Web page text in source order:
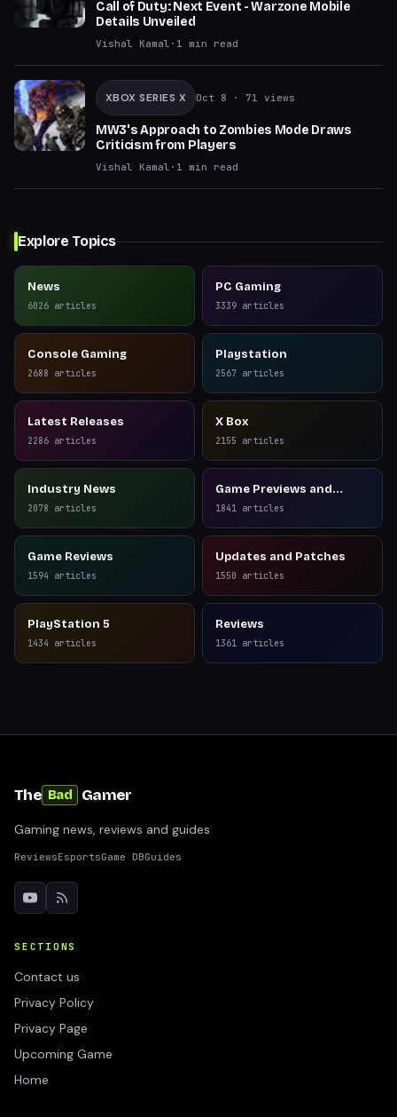
Call of Duty: Next Event - Warzone Mobile
Details Unveiled
Vishal Kamal · 1 min read
XBOX SERIES X Oct 8 · 71 views
MW3's Approach to Zombies Mode Draws
Criticism from Players
Vishal Kamal · 1 min read
Explore Topics
News
6026 articles
PC Gaming
3339 articles
Console Gaming
2688 articles
Playstation
2567 articles
Latest Releases
2286 articles
X Box
2155 articles
Industry News
2078 articles
Game Previews and
Reviews
1841 articles
Game Reviews
1594 articles
Updates and Patches
1550 articles
PlayStation 5
1434 articles
Reviews
1361 articles
The Bad Gamer
Gaming news, reviews and guides
ReviewsEsportsGame DBGuides
SECTIONS
Contact us
Privacy Policy
Privacy Page
Upcoming Game
Home